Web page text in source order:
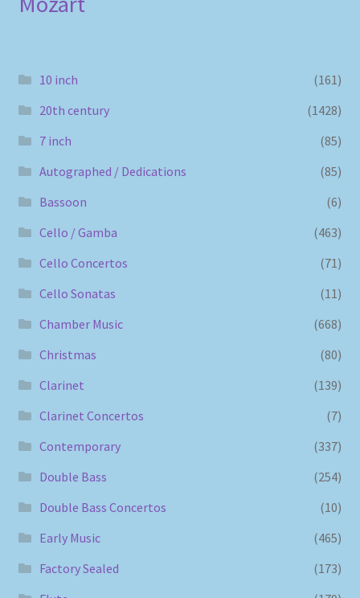
10 inch
(161)
20th century
(1428)
7 inch
(85)
Autographed / Dedications
(85)
Bassoon
(6)
Cello / Gamba
(463)
Cello Concertos
(71)
Cello Sonatas
(11)
Chamber Music
(668)
Christmas
(80)
Clarinet
(139)
Clarinet Concertos
(7)
Contemporary
(337)
Double Bass
(254)
Double Bass Concertos
(10)
Early Music
(465)
Factory Sealed
(173)